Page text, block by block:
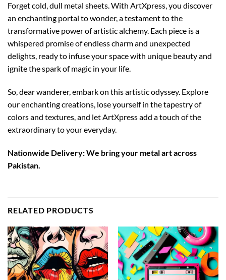
Forget cold, dull metal sheets. With ArtXpress, you discover
an enchanting portal to wonder, a testament to the
transformative power of artistic alchemy. Each piece is a
whispered promise of endless charm and unexpected
delights, ready to infuse your space with unique beauty and
ignite the spark of magic in your life.
So, dear wanderer, embark on this artistic odyssey. Explore
our enchanting creations, lose yourself in the tapestry of
colors and textures, and let ArtXpress add a touch of the
extraordinary to your everyday.
Nationwide Delivery: We bring your metal art across
Pakistan.
RELATED PRODUCTS